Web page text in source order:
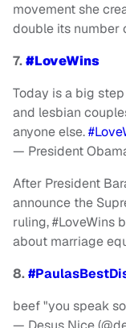
movement she
double its number
7.#LoveWins
Today is a big
and lesbian
anyone else.
— President
After President
announce the
ruling, #LoveWins
about marriage
8.
beef "you speak